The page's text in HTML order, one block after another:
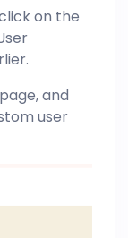
on the
and
user